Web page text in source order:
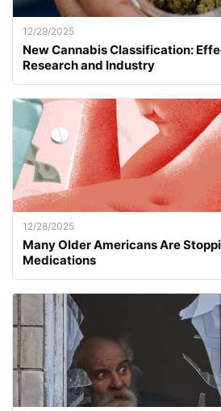
12/29/2025
New Cannabis Classification:
Research and Industry
12/28/2025
Many Older Americans Are
Medications